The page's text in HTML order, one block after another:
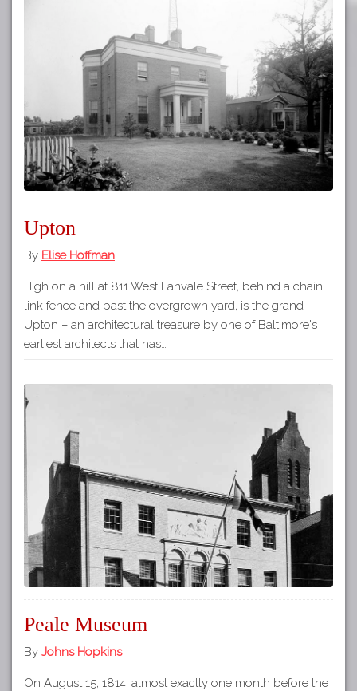
Upton
By Elise Hoffman
High on a hill at 811 West Lanvale Street, behind a chain
link fence and past the overgrown yard, is the grand
Upton – an architectural treasure by one of Baltimore's
earliest architects that has…
Peale Museum
By Johns Hopkins
On August 15, 1814, almost exactly one month before the